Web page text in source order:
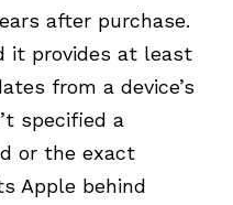
after purchase.
it provides at least
from a device’s
specified a
or the exact
Apple behind